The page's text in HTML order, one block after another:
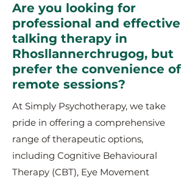
Are you looking for
professional and effective
talking therapy in
Rhosllannerchrugog, but
prefer the convenience of
remote sessions?
At Simply Psychotherapy, we take
pride in offering a comprehensive
range of therapeutic options,
including Cognitive Behavioural
Therapy (CBT), Eye Movement